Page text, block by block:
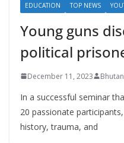
EDUCATION TOP NEWS
Young guns
political
December 11, 2023
In a successful seminar
20 passionate
history, trauma, and